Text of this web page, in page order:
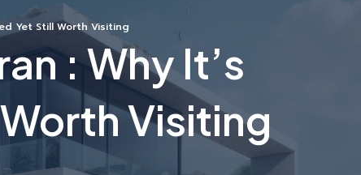
Yet Still Worth Visiting
: Why It’s
Visiting